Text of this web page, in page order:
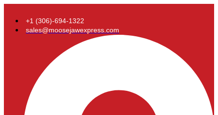
+1 (306)-694-1322
sales@moosejawexpress.com